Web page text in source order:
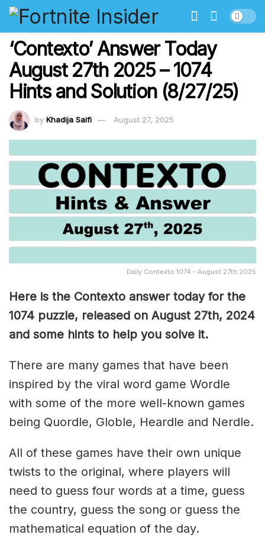
‘Contexto’ Answer Today
August 27th 2025 – 1074
Hints and Solution (8/27/25)
by Khadija Saifi August 27, 2025
Daily Contexto 1074 - August 27th 2025
Here is the Contexto answer today for the
1074 puzzle, released on August 27th, 2024
and some hints to help you solve it.
There are many games that have been
inspired by the viral word game Wordle
with some of the more well-known games
being Quordle, Globle, Heardle and Nerdle.
All of these games have their own unique
twists to the original, where players will
need to guess four words at a time, guess
the country, guess the song or guess the
mathematical equation of the day.